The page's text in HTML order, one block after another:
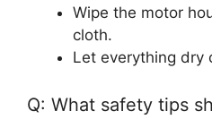
Wipe the motor
cloth.
Let everything dry
Q: What safety tips